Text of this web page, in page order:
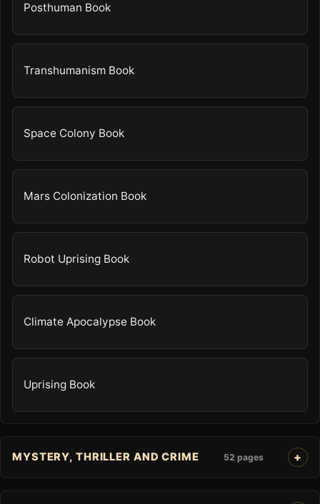
Posthuman Book
Transhumanism Book
Space Colony Book
Mars Colonization Book
Robot Uprising Book
Climate Apocalypse Book
Uprising Book
MYSTERY, THRILLER AND CRIME 52 pages